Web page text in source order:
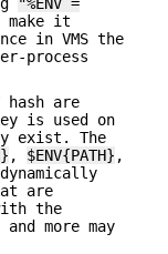
it
in VMS the
process
hash are
is used on
exist. The
, $ENV{PATH} ,
are
the
more may